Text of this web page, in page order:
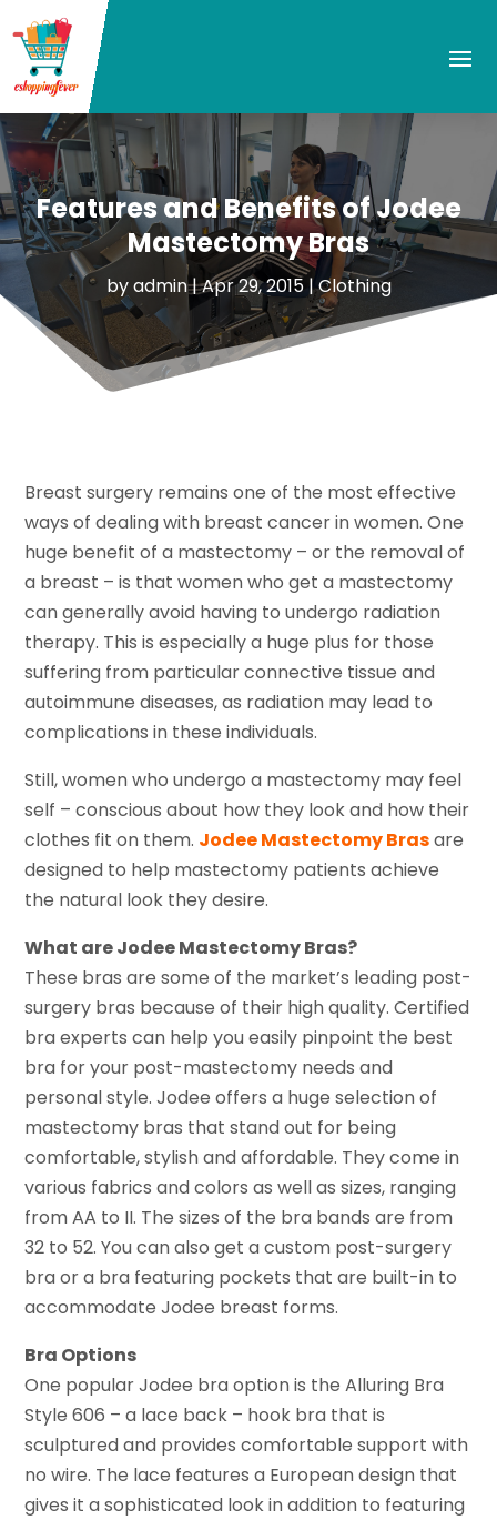
Features and Benefits of Jodee
Mastectomy Bras
byadmin|Apr 29, 2015|Clothing
Breast surgery remains one of the most effective
ways of dealing with breast cancer in women. One
huge benefit of a mastectomy – or the removal of
a breast – is that women who get a mastectomy
can generally avoid having to undergo radiation
therapy. This is especially a huge plus for those
suffering from particular connective tissue and
autoimmune diseases, as radiation may lead to
complications in these individuals.
Still, women who undergo a mastectomy may feel
self – conscious about how they look and how their
clothes fit on them. Jodee Mastectomy Brasare
designed to help mastectomy patients achieve
the natural look they desire.
What are Jodee Mastectomy Bras?
These bras are some of the market’s leading post-
surgery bras because of their high quality. Certified
bra experts can help you easily pinpoint the best
bra for your post-mastectomy needs and
personal style. Jodee offers a huge selection of
mastectomy bras that stand out for being
comfortable, stylish and affordable. They come in
various fabrics and colors as well as sizes, ranging
from AA to II. The sizes of the bra bands are from
32 to 52. You can also get a custom post-surgery
bra or a bra featuring pockets that are built-in to
accommodate Jodee breast forms.
Bra Options
One popular Jodee bra option is the Alluring Bra
Style 606 – a lace back – hook bra that is
sculptured and provides comfortable support with
no wire. The lace features a European design that
gives it a sophisticated look in addition to featuring